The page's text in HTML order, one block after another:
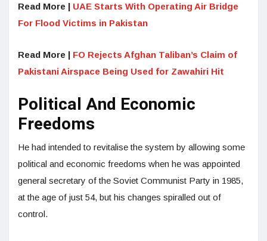
Read More | UAE Starts With Operating Air Bridge
For Flood Victims in Pakistan
Read More | FO Rejects Afghan Taliban’s Claim of
Pakistani Airspace Being Used for Zawahiri Hit
Political And Economic
Freedoms
He had intended to revitalise the system by allowing some
political and economic freedoms when he was appointed
general secretary of the Soviet Communist Party in 1985,
at the age of just 54, but his changes spiralled out of
control.